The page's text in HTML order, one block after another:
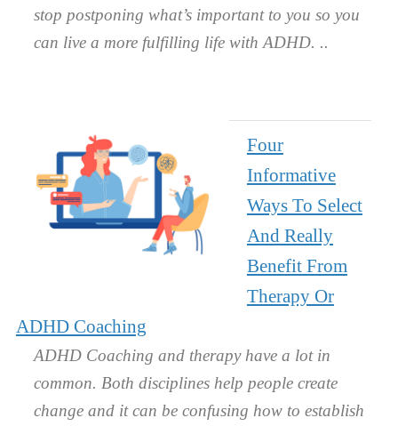
stop postponing what’s important to you so you
can live a more fulfilling life with ADHD.
Four
Informative
Ways To Select
And Really
Benefit From
Therapy Or
ADHD Coaching
ADHD Coaching and therapy have a lot in
common. Both disciplines help people create
change and it can be confusing how to establish